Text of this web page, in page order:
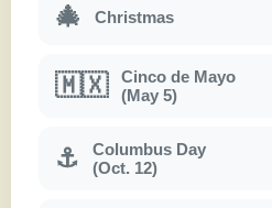
🎄 Christmas
🇲🇽
Cinco de Mayo
(May 5)
⚓
Columbus Day
(Oct. 12)